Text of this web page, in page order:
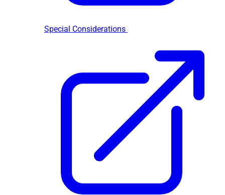
Special Considerations